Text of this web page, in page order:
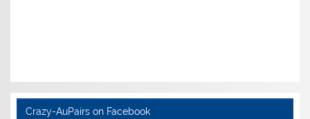
Crazy-AuPairs on Facebook